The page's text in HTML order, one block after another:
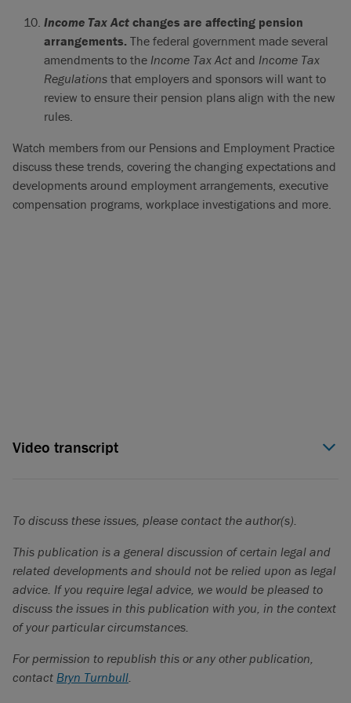
Income Tax Act changes are affecting pension
arrangements. The federal government made several
amendments to the Income Tax Act and Income Tax
Regulations that employers and sponsors will want to
review to ensure their pension plans align with the new
rules.
Watch members from our Pensions and Employment Practice
discuss these trends, covering the changing expectations and
developments around employment arrangements, executive
compensation programs, workplace investigations and more.
Video transcript
importance to organizations this year, from tariff impacts and
cross-border tax issues, to pay transparency and workplace
investigations. We hope you will find our report useful as you
reflect at the mid-point of what has already been a very
eventful year.
Trend 1: CEO succession planning in focus
To discuss these issues, please contact the author(s).
This publication is a general discussion of certain legal and
related developments and should not be relied upon as legal
advice. If you require legal advice, we would be pleased to
discuss the issues in this publication with you, in the context
of your particular circumstances.
For permission to republish this or any other publication,
contact Bryn Turnbull.